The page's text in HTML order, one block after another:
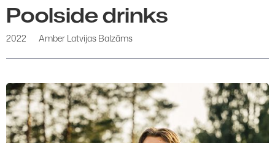
Poolside drinks
2022 Amber Latvijas Balzāms